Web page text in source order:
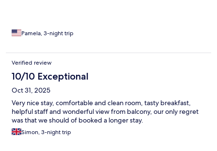
yet off the beaten path enough to feel like a retreat. We loved
Pamela, 3-night trip
Verified review
10/10 Exceptional
Oct 31, 2025
Very nice stay, comfortable and clean room, tasty breakfast,
helpful staff and wonderful view from balcony, our only regret
was that we should of booked a longer stay.
Simon, 3-night trip